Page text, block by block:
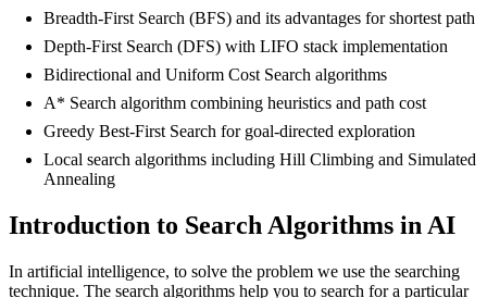
Breadth-First Search (BFS) and its advantages for shortest path
Depth-First Search (DFS) with LIFO stack implementation
Bidirectional and Uniform Cost Search algorithms
A* Search algorithm combining heuristics and path cost
Greedy Best-First Search for goal-directed exploration
Local search algorithms including Hill Climbing and Simulated
Annealing
Introduction to Search Algorithms in AI
In artificial intelligence, to solve the problem we use the searching
technique. The search algorithms help you to search for a particular